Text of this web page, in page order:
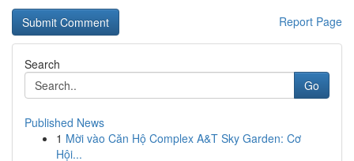
Report Page
Search
Go
Published News
1 Mời vào Căn Hộ Complex A&T Sky Garden: Cơ
Hội...